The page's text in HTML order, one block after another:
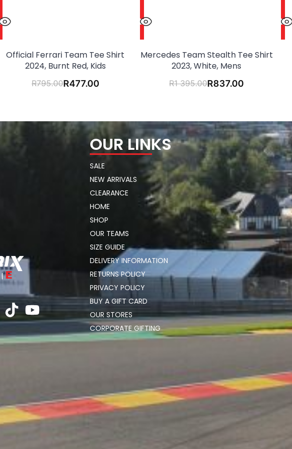
Official Ferrari Team Tee Shirt
2024, Burnt Red, Kids
R795.00R477.00
Mercedes Team Stealth Tee Shirt
2023, White, Mens
R1 395.00R837.00
OUR LINKS
SALE
NEW ARRIVALS
CLEARANCE
HOME
SHOP
OUR TEAMS
SIZE GUIDE
DELIVERY INFORMATION
RETURNS POLICY
PRIVACY POLICY
BUY A GIFT CARD
OUR STORES
CORPORATE GIFTING